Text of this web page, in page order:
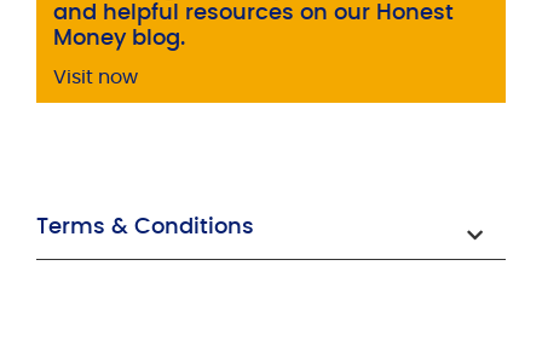
and helpful resources on our Honest
Money blog.
Visit now
Terms & Conditions